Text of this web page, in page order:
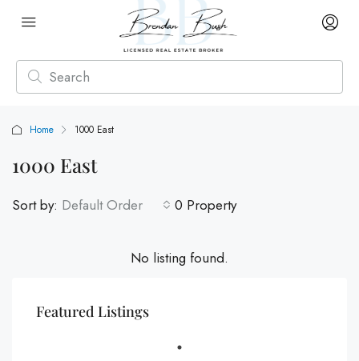
Home 1000 East
1000 East
0 Property
Sort by: Default Order
No listing found.
Featured Listings